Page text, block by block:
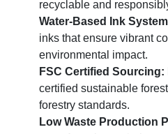
recyclable and
Water-Based Ink
inks that ensure vibrant
environmental impact.
FSC Certified Sourcing:
certified sustainable
forestry standards.
Low Waste Production